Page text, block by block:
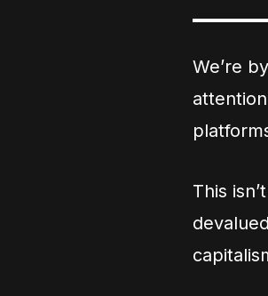
We’re
This